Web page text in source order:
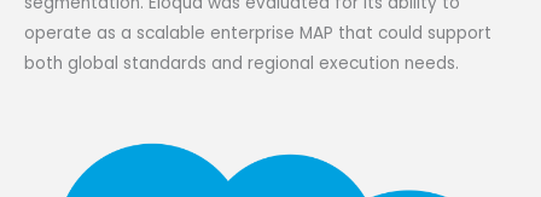
operate as a scalable enterprise MAP that could support
both global standards and regional execution needs.